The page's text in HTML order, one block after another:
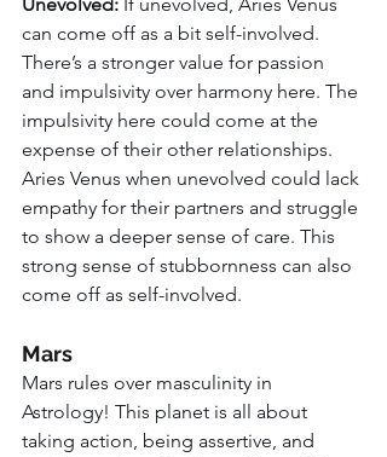
can come off as a bit self-involved.
There’s a stronger value for passion
and impulsivity over harmony here. The
impulsivity here could come at the
expense of their other relationships.
Aries Venus when unevolved could lack
empathy for their partners and struggle
to show a deeper sense of care. This
strong sense of stubbornness can also
come off as self-involved.
Mars
Mars rules over masculinity in
Astrology! This planet is all about
taking action, being assertive, and